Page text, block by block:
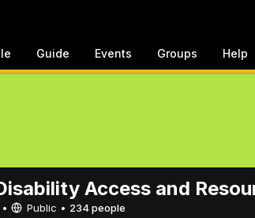
Guide Events Groups Help
Access and
Public • 234 people